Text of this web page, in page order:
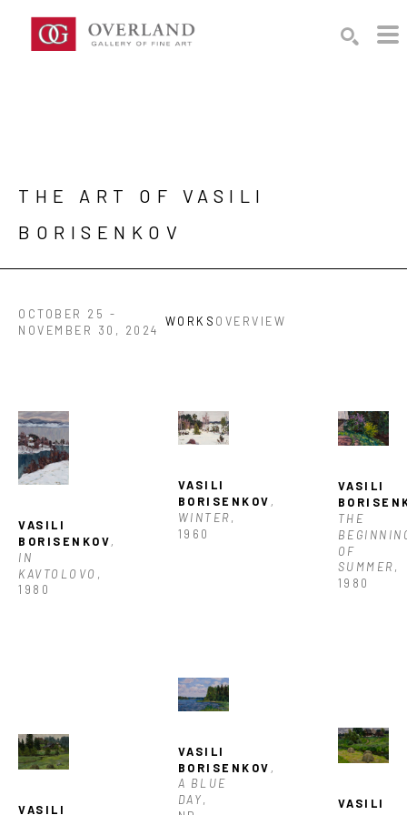
THE ART OF VASILI
BORISENKOV
OCTOBER 25 -
NOVEMBER 30, 2024
WORKS OVERVIEW
VASILI
BORISENKOV,
IN
KAVTOLOVO ,
1980
VASILI
VASILI
BORISENKOV ,
WINTER,
1960
VASILI
BORISENKOV ,
A BLUE
DAY,
VASILI
THE
OF
SUMMER,
1980
VASILI